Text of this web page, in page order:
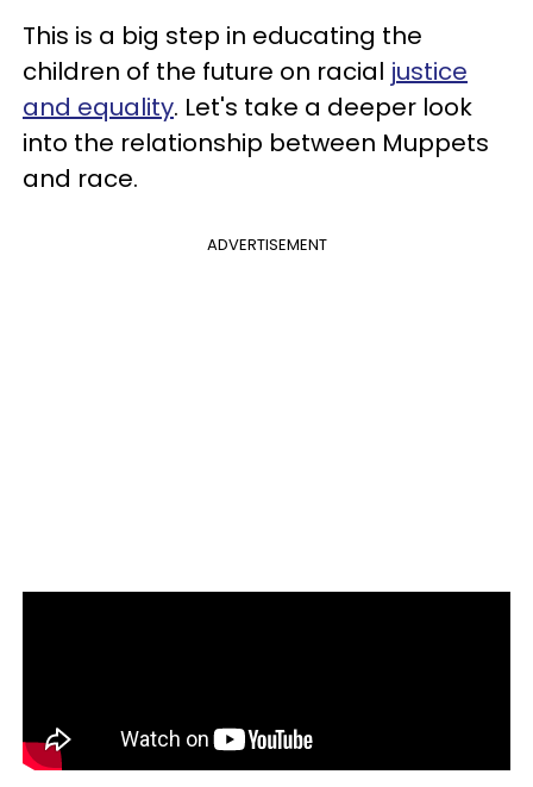
This is a big step in educating the
children of the future on racial justice
and equality. Let's take a deeper look
into the relationship between Muppets
and race.
ADVERTISEMENT